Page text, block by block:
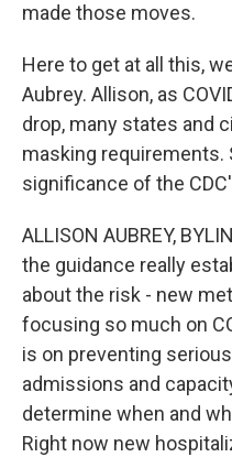
made those moves.
Here to get at all this,
Aubrey. Allison, as
drop, many states and
masking requirements.
significance of the
ALLISON AUBREY,
the guidance really
about the risk - new
focusing so much on
is on preventing
admissions and
determine when and
Right now new